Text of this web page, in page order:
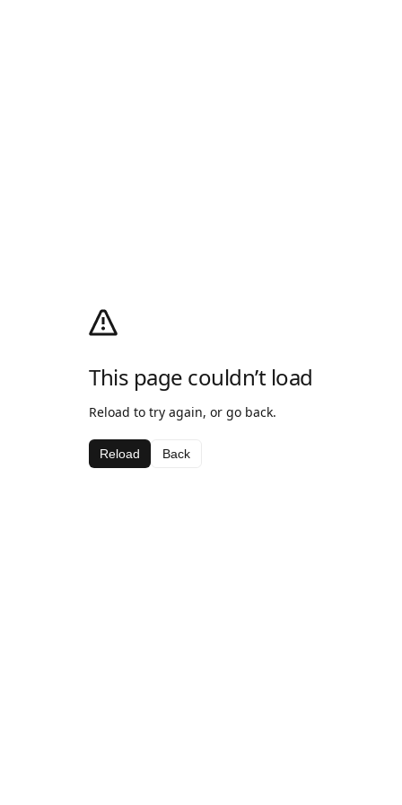
This page couldn’t load
Reload to try again, or go back.
Reload Back